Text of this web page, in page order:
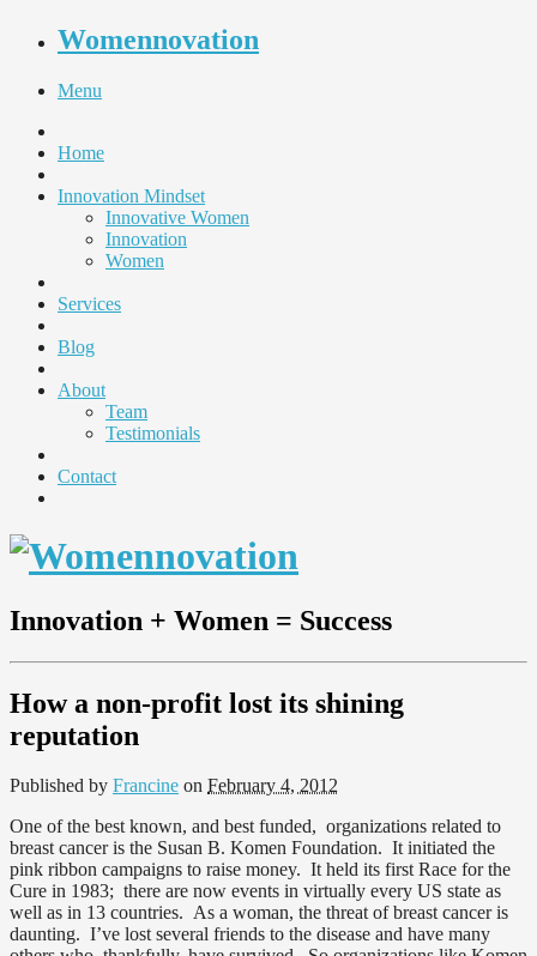
Womennovation
Menu
Home
Innovation Mindset
Innovative Women
Innovation
Women
Services
Blog
About
Team
Testimonials
Contact
Innovation + Women = Success
How a non-profit lost its shining
reputation
Published by Francine on February 4, 2012
One of the best known, and best funded, organizations related to
breast cancer is the Susan B. Komen Foundation. It initiated the
pink ribbon campaigns to raise money. It held its first Race for the
Cure in 1983; there are now events in virtually every US state as
well as in 13 countries. As a woman, the threat of breast cancer is
daunting. I’ve lost several friends to the disease and have many